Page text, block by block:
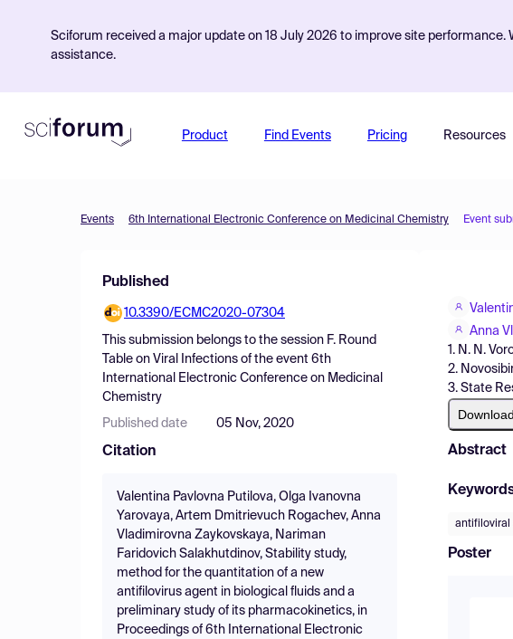
Sciforum received a major update on 18 July 2026 to improve site
assistance.
Product Find Events Pricing Resources
Events 6th International Electronic Conference on Medicinal Chemistry Event
Published
10.3390/ECMC2020-07304
This submission belongs to the session F. Round
Table on Viral Infections of the event 6th
International Electronic Conference on Medicinal
Chemistry
Published date 05 Nov, 2020
Citation
Valentina Pavlovna Putilova, Olga Ivanovna
Yarovaya, Artem Dmitrievuch Rogachev, Anna
Vladimirovna Zaykovskaya, Nariman
Faridovich Salakhutdinov, Stability study,
method for the quantitation of a new
antifilovirus agent in biological fluids and a
preliminary study of its pharmacokinetics, in
Proceedings of 6th International Electronic
Anna
1. N. N.
2.
3. State
Download
Abstract
antifiloviral
Poster